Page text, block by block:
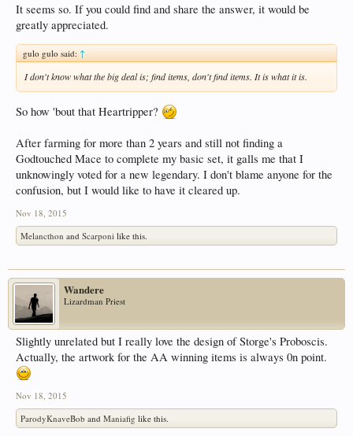
It seems so. If you could find and share the answer, it would be
greatly appreciated.
gulo gulo said:↑
I don't know what the big deal is; find items, don't find items. It is what it is.
So how 'bout that Heartripper?
After farming for more than 2 years and still not finding a
Godtouched Mace to complete my basic set, it galls me that I
unknowingly voted for a new legendary. I don't blame anyone for the
confusion, but I would like to have it cleared up.
Nov 18, 2015
Melancthon and Scarponi like this.
Wandere
Lizardman Priest
Slightly unrelated but I really love the design of Storge's Proboscis.
Actually, the artwork for the AA winning items is always 0n point.
Nov 18, 2015
ParodyKnaveBob and Maniafig like this.